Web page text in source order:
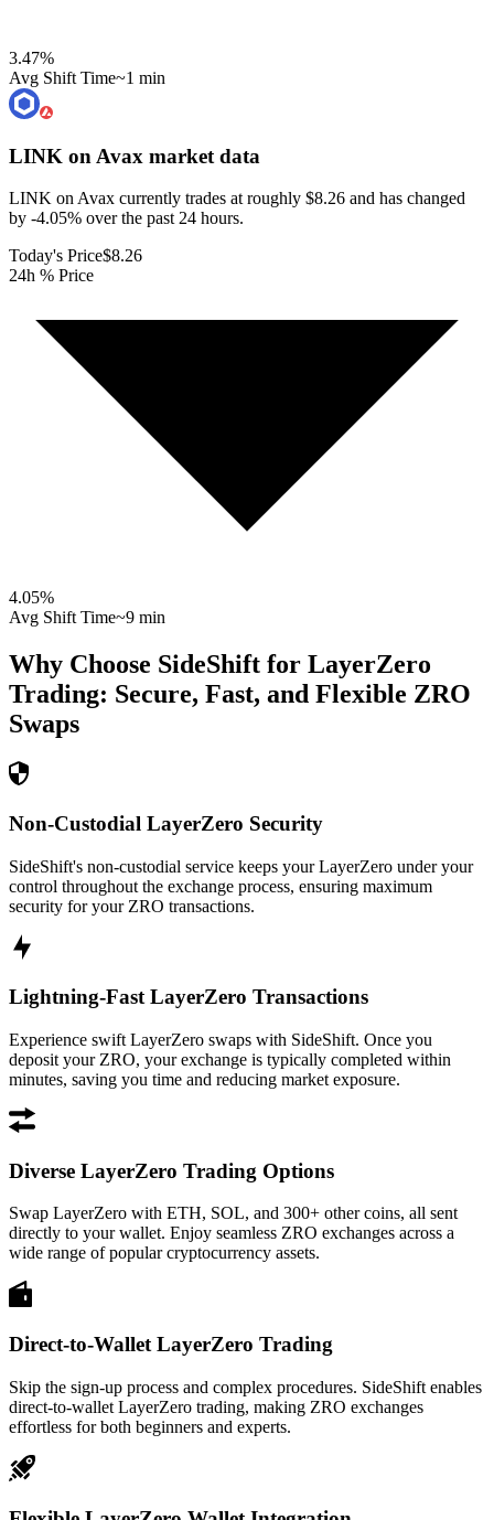
3.47%
Avg Shift Time~1 min
LINK on Avax market data
LINK on Avax currently trades at roughly $8.26 and has changed
by -4.05% over the past 24 hours.
Today's Price$8.26
24h % Price
4.05%
Avg Shift Time~9 min
Why Choose SideShift for LayerZero
Trading: Secure, Fast, and Flexible ZRO
Swaps
Non-Custodial LayerZero Security
SideShift's non-custodial service keeps your LayerZero under your
control throughout the exchange process, ensuring maximum
security for your ZRO transactions.
Lightning-Fast LayerZero Transactions
Experience swift LayerZero swaps with SideShift. Once you
deposit your ZRO, your exchange is typically completed within
minutes, saving you time and reducing market exposure.
Diverse LayerZero Trading Options
Swap LayerZero with ETH, SOL, and 300+ other coins, all sent
directly to your wallet. Enjoy seamless ZRO exchanges across a
wide range of popular cryptocurrency assets.
Direct-to-Wallet LayerZero Trading
Skip the sign-up process and complex procedures. SideShift enables
direct-to-wallet LayerZero trading, making ZRO exchanges
effortless for both beginners and experts.